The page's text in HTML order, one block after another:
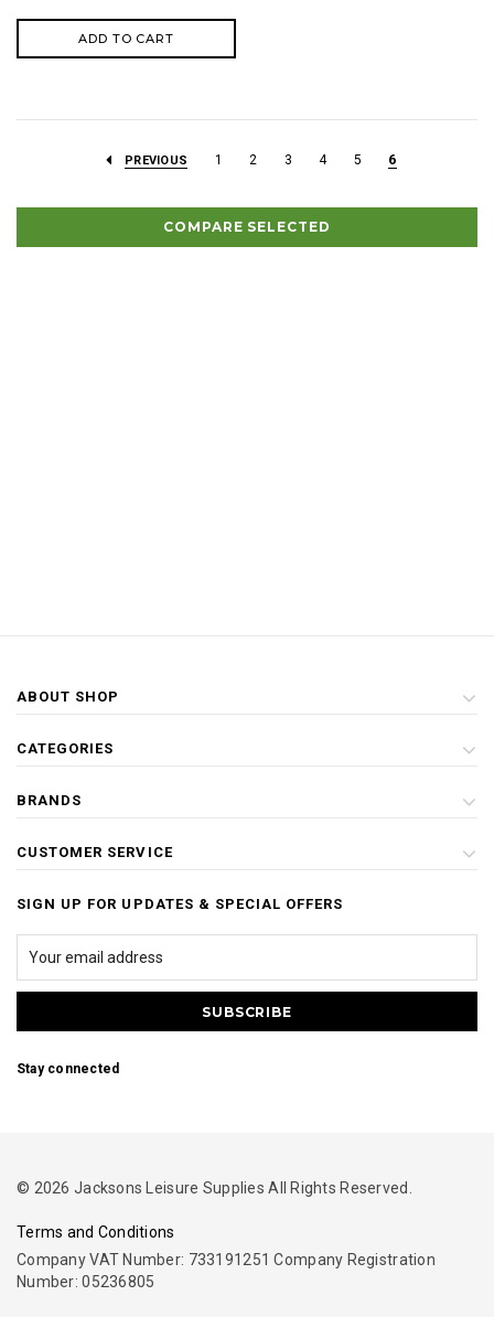
ADD TO CART
PREVIOUS 1 2 3 4 5 6
COMPARE SELECTED
ABOUT SHOP
CATEGORIES
BRANDS
CUSTOMER SERVICE
SIGN UP FOR UPDATES & SPECIAL OFFERS
Stay connected
© 2026 Jacksons Leisure Supplies All Rights Reserved.
Terms and Conditions
Company VAT Number: 733191251 Company Registration
Number: 05236805